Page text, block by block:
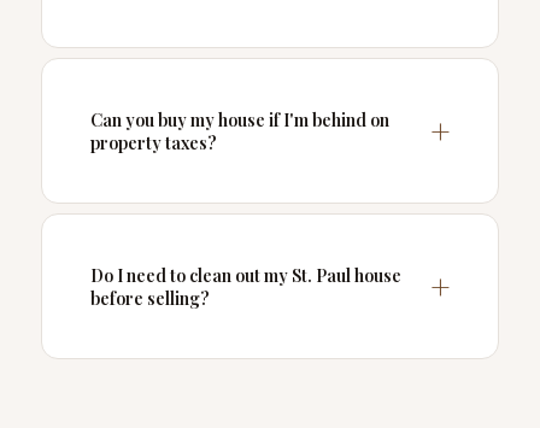
Can you buy my house if I'm behind on
property taxes?
Do I need to clean out my St. Paul house
before selling?